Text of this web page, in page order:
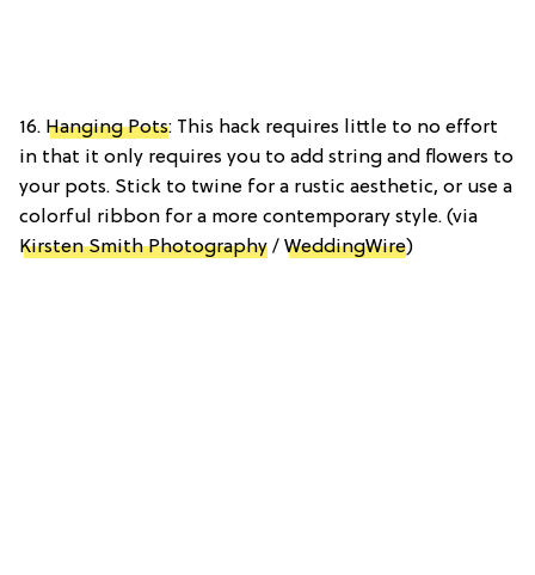
16. Hanging Pots: This hack requires little to no effort
in that it only requires you to add string and flowers to
your pots. Stick to twine for a rustic aesthetic, or use a
colorful ribbon for a more contemporary style. (via
Kirsten Smith Photography / WeddingWire)